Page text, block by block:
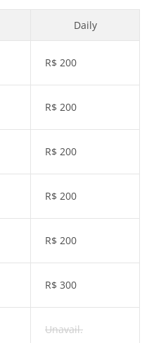
Daily
R$ 200
R$ 200
R$ 200
R$ 200
R$ 200
R$ 300
Unavail.